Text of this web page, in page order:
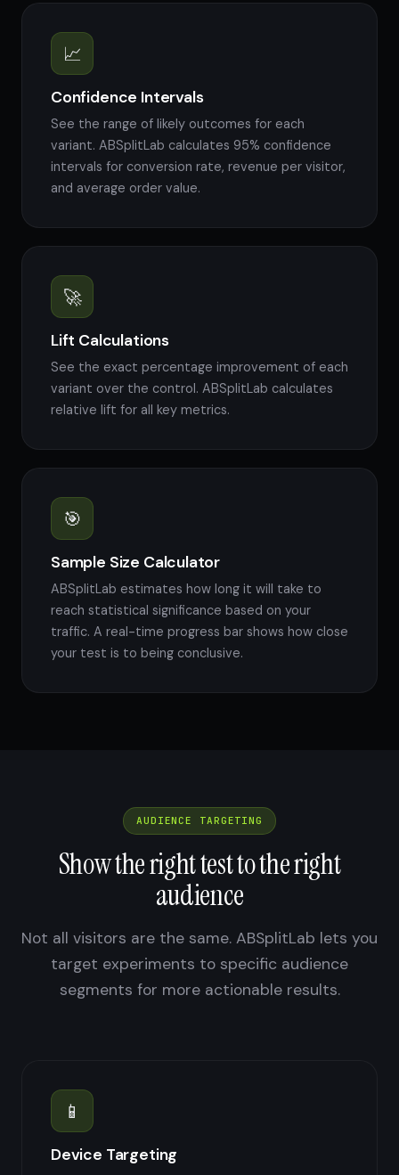
📈
Confidence Intervals
See the range of likely outcomes for each
variant. ABSplitLab calculates 95% confidence
intervals for conversion rate, revenue per visitor,
and average order value.
🚀
Lift Calculations
See the exact percentage improvement of each
variant over the control. ABSplitLab calculates
relative lift for all key metrics.
🎯
Sample Size Calculator
ABSplitLab estimates how long it will take to
reach statistical significance based on your
traffic. A real-time progress bar shows how close
your test is to being conclusive.
AUDIENCE TARGETING
Show the right test to the right
audience
Not all visitors are the same. ABSplitLab lets you
target experiments to specific audience
segments for more actionable results.
📱
Device Targeting